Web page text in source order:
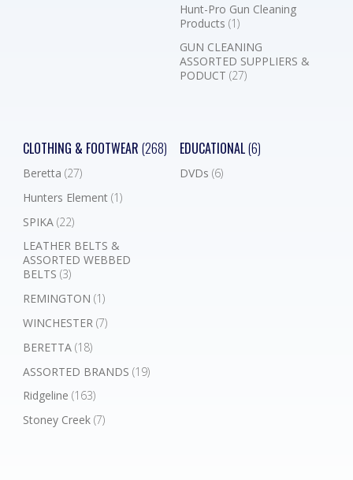
Hunt-Pro Gun Cleaning
Products (1)
GUN CLEANING
ASSORTED SUPPLIERS &
PODUCT (27)
CLOTHING & FOOTWEAR (268)
Beretta (27)
Hunters Element (1)
SPIKA (22)
LEATHER BELTS &
ASSORTED WEBBED
BELTS (3)
REMINGTON (1)
WINCHESTER (7)
BERETTA (18)
ASSORTED BRANDS (19)
Ridgeline (163)
Stoney Creek (7)
EDUCATIONAL(6)
DVDs (6)